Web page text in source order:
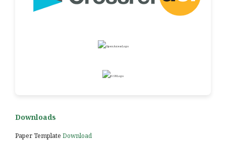
Downloads
Paper Template Download